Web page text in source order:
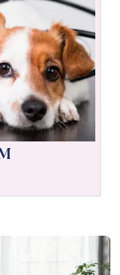
vet team